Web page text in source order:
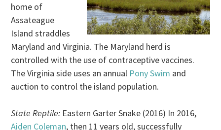
home of
Assateague
Island straddles
Maryland and Virginia. The Maryland herd is
controlled with the use of contraceptive vaccines.
The Virginia side uses an annual Pony Swim and
auction to control the island population.
State Reptile: Eastern Garter Snake (2016) In 2016,
Aiden Coleman, then 11 years old, successfully